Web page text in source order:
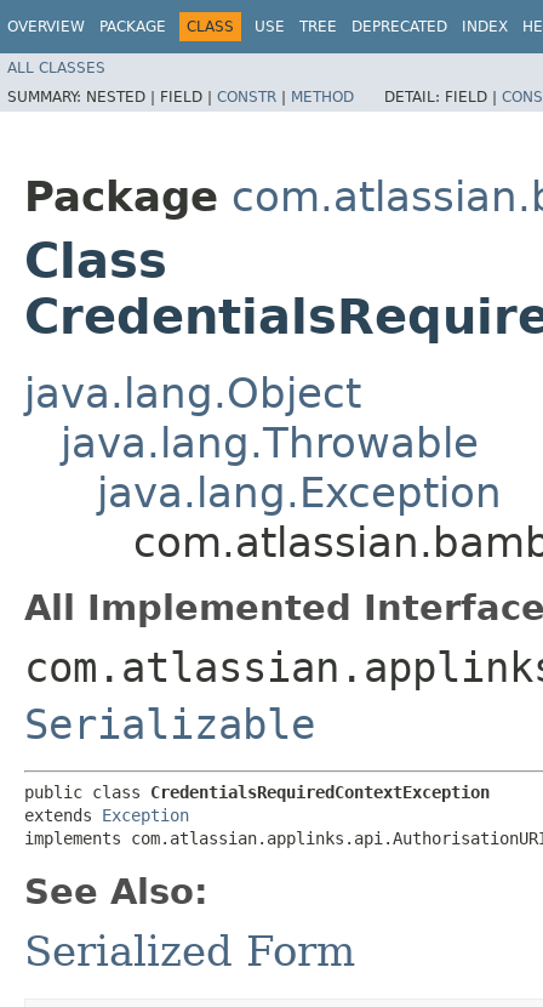
OVERVIEW PACKAGE CLASS USE TREE DEPRECATED INDEX
ALL CLASSES
SUMMARY: NESTED | FIELD | CONSTR | METHOD DETAIL: FIELD |
Package
Class
java.lang.Object
java.lang.Throwable
java.lang.Exception
All Implemented
Serializable
public class CredentialsRequiredContextException
extends Exception
implements
See Also:
Serialized Form